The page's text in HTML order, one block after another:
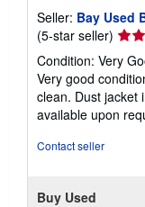
Seller: Bay Used
(5-star seller)
rating
5
out
of
5
Condition: Very
Very good
clean. Dust jacket
available upon
Contact seller
Buy Used